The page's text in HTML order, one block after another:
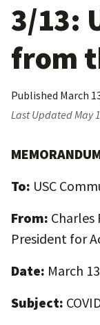
3/13:
from
Published March
Last UpdatedMay
To: USC
From: Charles
President for
Date: March
Subject: